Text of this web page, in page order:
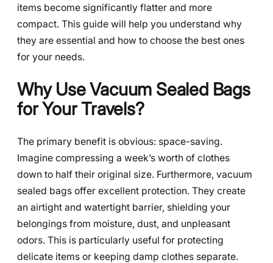
items become significantly flatter and more
compact. This guide will help you understand why
they are essential and how to choose the best ones
for your needs.
Why Use Vacuum Sealed Bags
for Your Travels?
The primary benefit is obvious: space-saving.
Imagine compressing a week’s worth of clothes
down to half their original size. Furthermore, vacuum
sealed bags offer excellent protection. They create
an airtight and watertight barrier, shielding your
belongings from moisture, dust, and unpleasant
odors. This is particularly useful for protecting
delicate items or keeping damp clothes separate.